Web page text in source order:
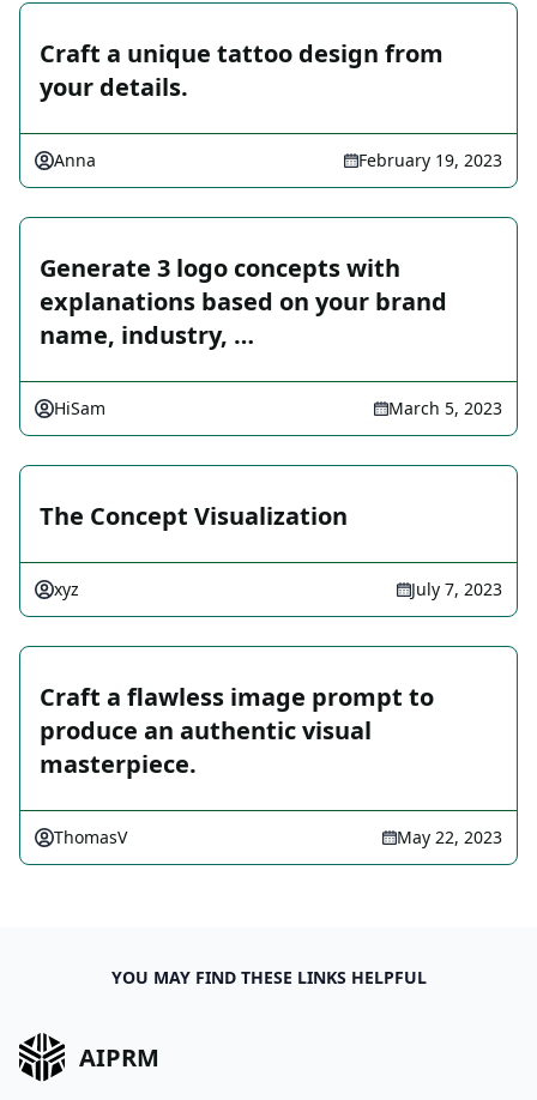
Craft a unique tattoo design from
your details.
Anna February 19, 2023
Generate 3 logo concepts with
explanations based on your brand
name, industry, …
HiSam March 5, 2023
The Concept Visualization
xyz July 7, 2023
Craft a flawless image prompt to
produce an authentic visual
masterpiece.
ThomasV May 22, 2023
YOU MAY FIND THESE LINKS HELPFUL
AIPRM